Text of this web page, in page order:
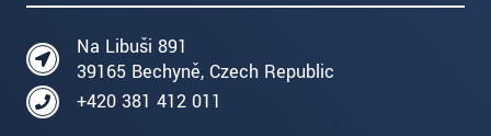
Na Libuši 891
39165 Bechyně, Czech Republic
+420 381 412 011